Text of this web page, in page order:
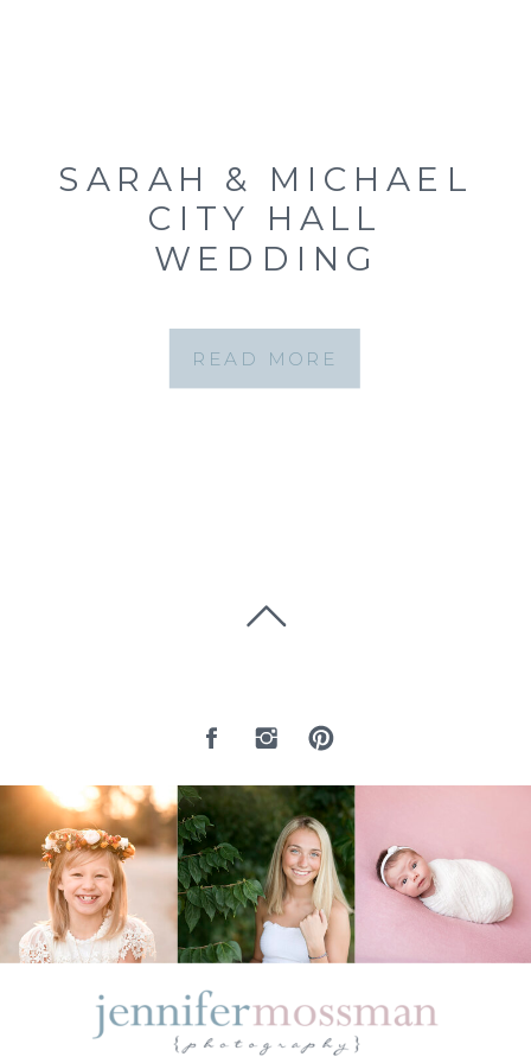
READ MORE
SARAH & MICHAEL
CITY HALL
WEDDING
HALL WEDDING
PHOTOGRAPHER}